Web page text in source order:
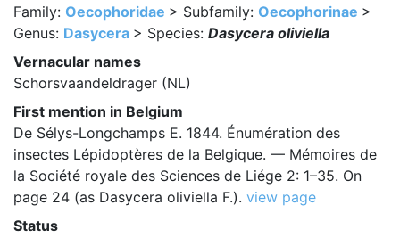
Family: Oecophoridae > Subfamily: Oecophorinae >
Genus: Dasycera > Species: Dasycera oliviella
Vernacular names
Schorsvaandeldrager (NL)
First mention in Belgium
De Sélys-Longchamps E. 1844. Énumération des
insectes Lépidoptères de la Belgique. — Mémoires de
la Société royale des Sciences de Liége 2: 1–35. On
page 24 (as Dasycera oliviella F.). view page
Status